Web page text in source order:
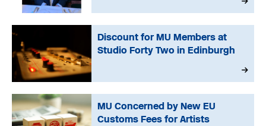
Discount for MU Members at
Studio Forty Two in Edinburgh
MU Concerned by New EU
Customs Fees for Artists